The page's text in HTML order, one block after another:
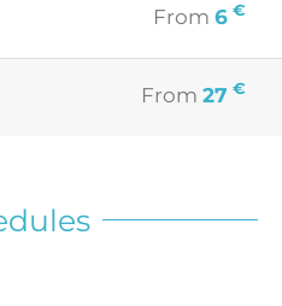
From 6 €
From 27 €